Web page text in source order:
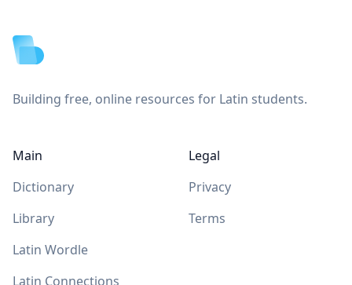
Building free, online resources for Latin students.
Main
Dictionary
Library
Latin Wordle
Latin Connections
Legal
Privacy
Terms